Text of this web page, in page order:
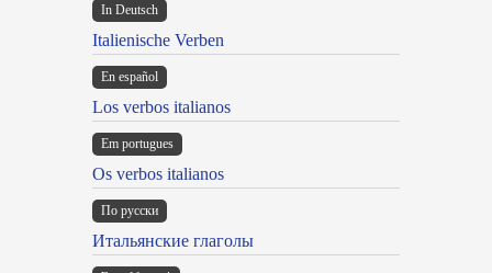
In Deutsch
Italienische Verben
En español
Los verbos italianos
Em portugues
Os verbos italianos
По русски
Итальянские глаголы